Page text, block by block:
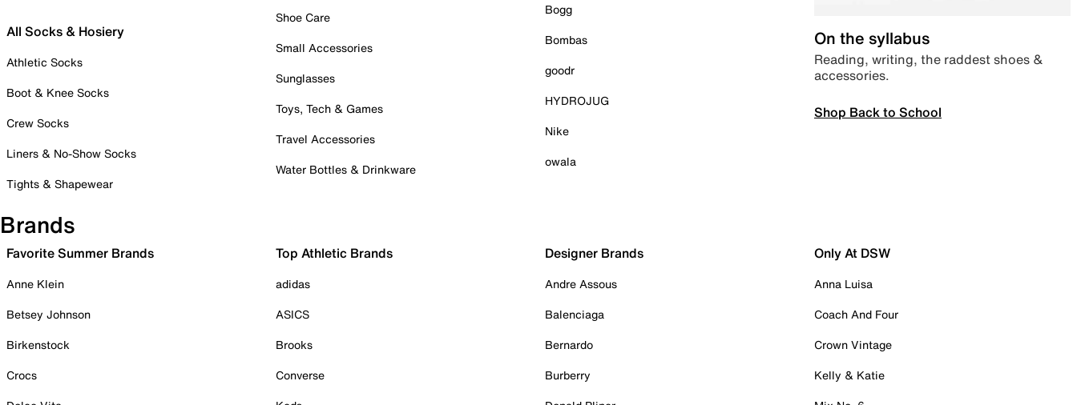
All Socks & Hosiery
Athletic Socks
Boot & Knee Socks
Crew Socks
Liners & No-Show Socks
Tights & Shapewear
Shoe Care
Small Accessories
Sunglasses
Toys, Tech & Games
Travel Accessories
Water Bottles & Drinkware
Bogg
Bombas
goodr
HYDROJUG
Nike
owala
On the syllabus
Reading, writing, the raddest shoes &
accessories.
Shop Back to School
Brands
Favorite Summer Brands
Anne Klein
Betsey Johnson
Birkenstock
Crocs
Top Athletic Brands
adidas
ASICS
Brooks
Converse
Designer Brands
Andre Assous
Balenciaga
Bernardo
Burberry
Only At DSW
Anna Luisa
Coach And Four
Crown Vintage
Kelly & Katie